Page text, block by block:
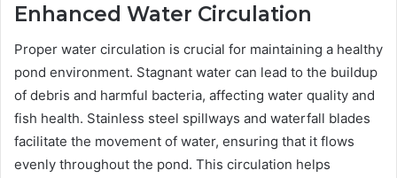
Enhanced Water Circulation
Proper water circulation is crucial for maintaining a healthy
pond environment. Stagnant water can lead to the buildup
of debris and harmful bacteria, affecting water quality and
fish health. Stainless steel spillways and waterfall blades
facilitate the movement of water, ensuring that it flows
evenly throughout the pond. This circulation helps